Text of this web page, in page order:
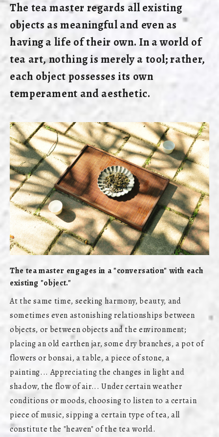
The tea master regards all existing
objects as meaningful and even as
having a life of their own. In a world of
tea art, nothing is merely a tool; rather,
each object possesses its own
temperament and aesthetic.
The tea master engages in a "conversation" with each
existing "object."
At the same time, seeking harmony, beauty, and
sometimes even astonishing relationships between
objects, or between objects and the environment;
placing an old earthen jar, some dry branches, a pot of
flowers or bonsai, a table, a piece of stone, a
painting... Appreciating the changes in light and
shadow, the flow of air... Under certain weather
conditions or moods, choosing to listen to a certain
piece of music, sipping a certain type of tea, all
constitute the "heaven" of the tea world.